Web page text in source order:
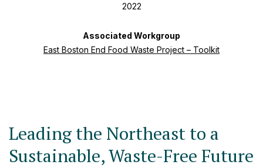
2022
Associated Workgroup
East Boston End Food Waste Project – Toolkit
Leading the Northeast to a
Sustainable, Waste-Free Future